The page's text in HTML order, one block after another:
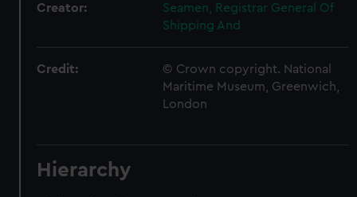
Creator:
Seamen, Registrar General Of
Shipping And
Credit:
© Crown copyright. National
Maritime Museum, Greenwich,
London
Hierarchy